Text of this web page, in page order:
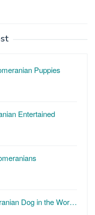
Puppies
Entertained
Dog in the Wor…